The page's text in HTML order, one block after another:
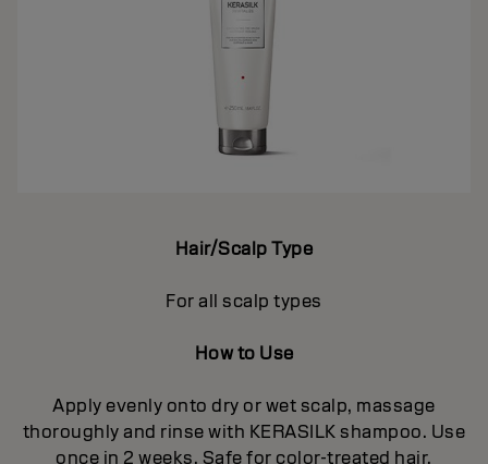
Hair/Scalp Type
For all scalp types
How to Use
Apply evenly onto dry or wet scalp, massage
thoroughly and rinse with KERASILK shampoo. Use
once in 2 weeks. Safe for color-treated hair.